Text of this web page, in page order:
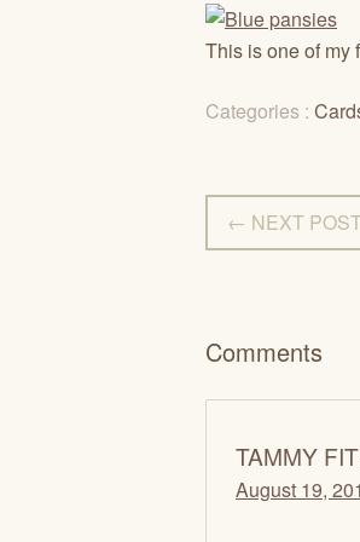
This is one of my
Categories :
← NEXT
Comments
TAMMY
August 19,